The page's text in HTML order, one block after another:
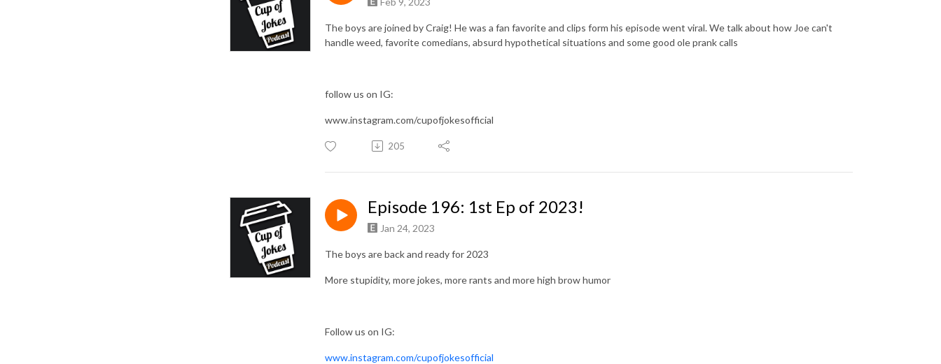
The boys are joined by Craig! He was a fan favorite and clips form his episode went viral. We talk about how Joe can't
handle weed, favorite comedians, absurd hypothetical situations and some good ole prank calls
follow us on IG:
www.instagram.com/cupofjokesofficial
205
Episode 196: 1st Ep of 2023!
Jan 24, 2023
The boys are back and ready for 2023
More stupidity, more jokes, more rants and more high brow humor
Follow us on IG:
www.instagram.com/cupofjokesofficial